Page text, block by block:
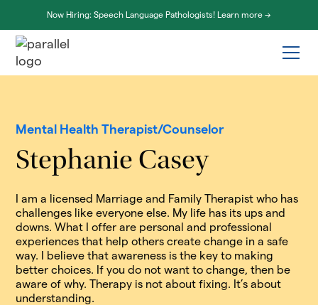
Now Hiring: Speech Language Pathologists! Learn more ->
Mental Health Therapist/Counselor
Stephanie Casey
I am a licensed Marriage and Family Therapist who has
challenges like everyone else. My life has its ups and
downs. What I offer are personal and professional
experiences that help others create change in a safe
way. I believe that awareness is the key to making
better choices. If you do not want to change, then be
aware of why. Therapy is not about fixing. It’s about
understanding.